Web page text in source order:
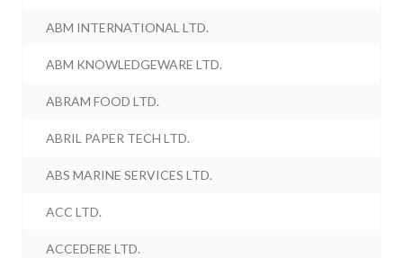
ABM INTERNATIONAL LTD.
ABM KNOWLEDGEWARE LTD.
ABRAM FOOD LTD.
ABRIL PAPER TECH LTD.
ABS MARINE SERVICES LTD.
ACC LTD.
ACCEDERE LTD.